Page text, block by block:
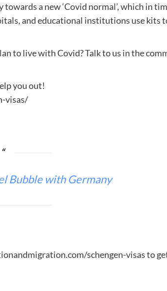
a new ‘Covid normal’, which in
and educational institutions use kits
to live with Covid? Talk to us in the
you out!
visas/
Bubble with Germany
schengen-visas to